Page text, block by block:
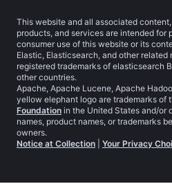
This website and all associated
products, and services are intended for
consumer use of this website or its
Elastic, Elasticsearch, and other related
registered trademarks of elasticsearch
other countries.
Apache, Apache Lucene, Apache
yellow elephant logo are trademarks of
Foundation in the United States and/or
names, product names, or trademarks
owners.
Notice at Collection
Your Privacy